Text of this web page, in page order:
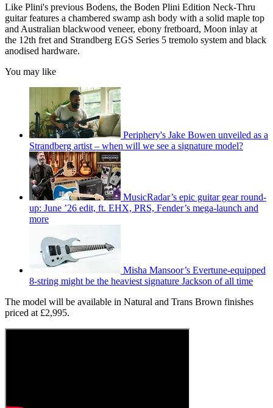
Like Plini's previous Bodens, the Boden Plini Edition Neck-Thru
guitar features a chambered swamp ash body with a solid maple top
and Australian blackwood veneer, ebony fretboard, Moon inlay at
the 12th fret and Strandberg EGS Series 5 tremolo system and black
anodised hardware.
You may like
Periphery's Jake Bowen unveiled as a
Strandberg artist – when will we see a signature model?
MusicRadar’s epic guitar gear round-
up: June ’26 edit, ft. EHX, PRS, Fender’s mega-launch and
more
Misha Mansoor’s Evertune-equipped
8-string might be the heaviest signature Jackson of all time
The model will be available in Natural and Trans Brown finishes
priced at £2,995.